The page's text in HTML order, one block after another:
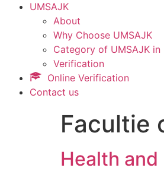
UMSAJK
About
Why Choose UMSAJK
Category of UMSAJK in
Verification
Online Verification
Contact us
Facultie
Health